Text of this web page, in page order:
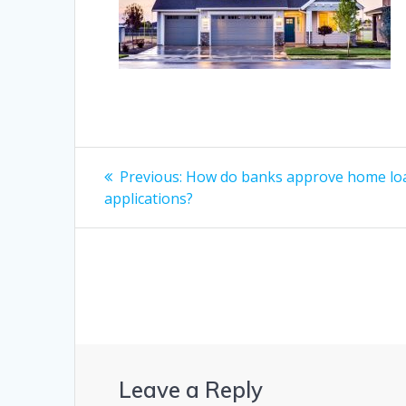
Post
navigation
Previous: Previous
post:
How do banks approve home
applications?
Leave a Reply